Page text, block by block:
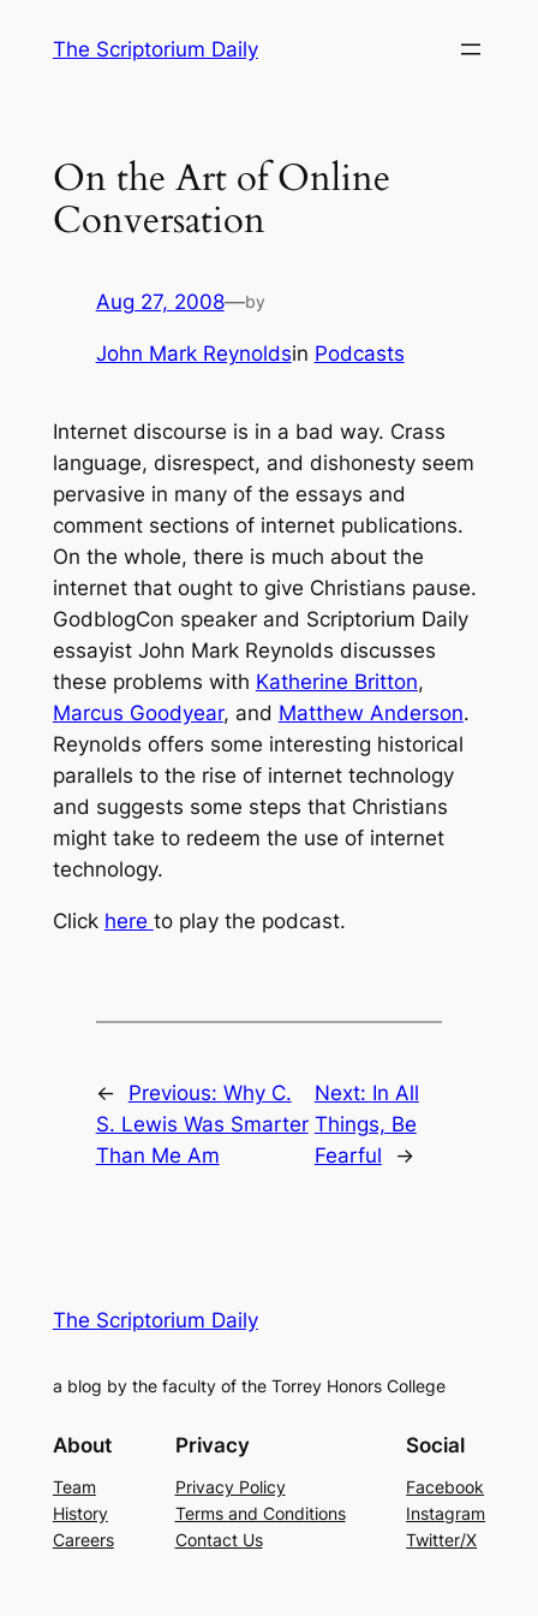
The Scriptorium Daily
On the Art of Online
Conversation
Aug 27, 2008—by
John Mark Reynoldsin Podcasts
Internet discourse is in a bad way. Crass
language, disrespect, and dishonesty seem
pervasive in many of the essays and
comment sections of internet publications.
On the whole, there is much about the
internet that ought to give Christians pause.
GodblogCon speaker and Scriptorium Daily
essayist John Mark Reynolds discusses
these problems with Katherine Britton,
Marcus Goodyear, and Matthew Anderson.
Reynolds offers some interesting historical
parallels to the rise of internet technology
and suggests some steps that Christians
might take to redeem the use of internet
technology.
Click here to play the podcast.
← Previous: Why C.
S. Lewis Was Smarter
Than Me Am
Next: In All
Things, Be
Fearful
→
The Scriptorium Daily
a blog by the faculty of the Torrey Honors College
About
Team
History
Careers
Privacy
Privacy Policy
Terms and Conditions
Contact Us
Social
Facebook
Instagram
Twitter/X